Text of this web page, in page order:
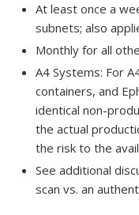
At least once a
subnets; also
Monthly for all
A4 Systems: For
containers, and
identical non-
the actual
the risk to the
See additional
scan vs. an